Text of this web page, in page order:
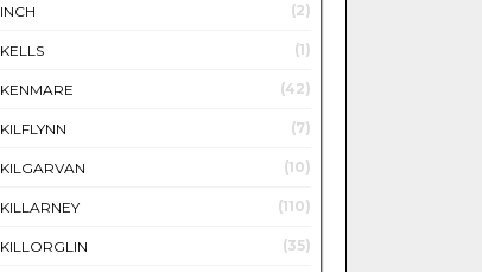
INCH (2)
KELLS (1)
KENMARE (42)
KILFLYNN (7)
KILGARVAN (10)
KILLARNEY (110)
KILLORGLIN (35)